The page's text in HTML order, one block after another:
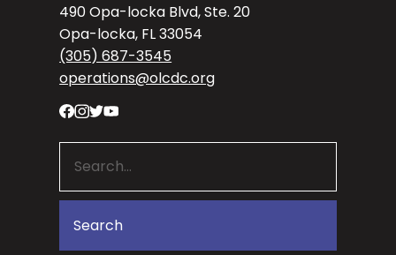
490 Opa-locka Blvd, Ste. 20
Opa-locka, FL 33054
(305) 687-3545
operations@olcdc.org